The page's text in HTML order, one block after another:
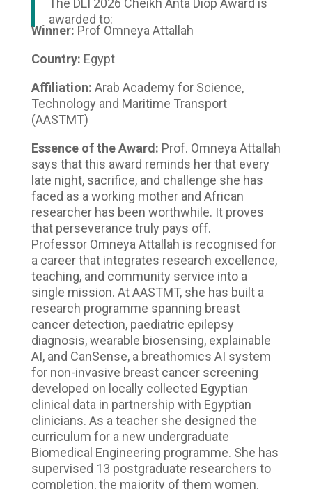
The DLI 2026 Cheikh Anta Diop Award is
awarded to:
Winner: Prof Omneya Attallah
Country: Egypt
Affiliation: Arab Academy for Science,
Technology and Maritime Transport
(AASTMT)
Essence of the Award: Prof. Omneya Attallah
says that this award reminds her that every
late night, sacrifice, and challenge she has
faced as a working mother and African
researcher has been worthwhile. It proves
that perseverance truly pays off.
Professor Omneya Attallah is recognised for
a career that integrates research excellence,
teaching, and community service into a
single mission. At AASTMT, she has built a
research programme spanning breast
cancer detection, paediatric epilepsy
diagnosis, wearable biosensing, explainable
AI, and CanSense, a breathomics AI system
for non-invasive breast cancer screening
developed on locally collected Egyptian
clinical data in partnership with Egyptian
clinicians. As a teacher she designed the
curriculum for a new undergraduate
Biomedical Engineering programme. She has
supervised 13 postgraduate researchers to
completion, the majority of them women.